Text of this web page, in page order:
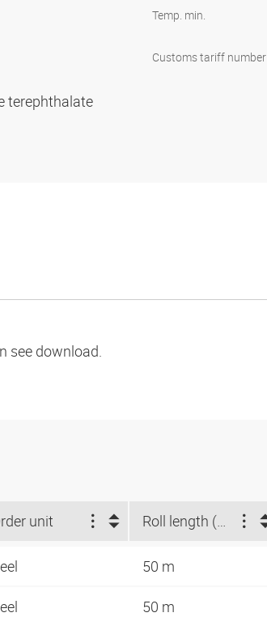
terephthalate
Temp. min.
Customs tariff number
see download.
unit Roll length (m)
50 m
50 m